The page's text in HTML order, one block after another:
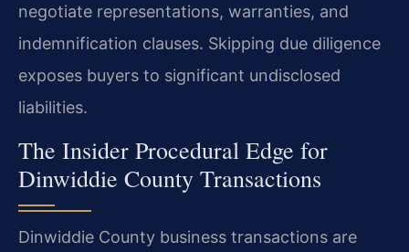
negotiate representations, warranties, and
indemnification clauses. Skipping due diligence
exposes buyers to significant undisclosed
liabilities.
The Insider Procedural Edge for
Dinwiddie County Transactions
Dinwiddie County business transactions are